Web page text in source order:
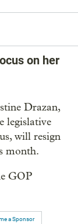
on her
Drazan,
legislative
will resign
month.
GOP
a Sponsor